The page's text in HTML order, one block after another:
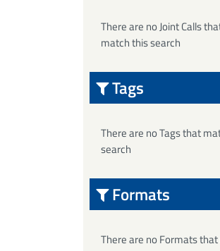
There are no Joint Calls
match this search
Tags
There are no Tags that
search
Formats
There are no Formats